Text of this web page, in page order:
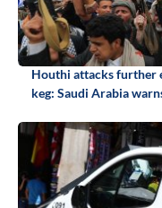
Houthi attacks further
keg: Saudi Arabia